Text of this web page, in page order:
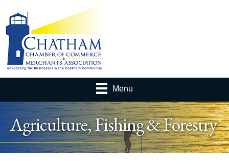
Menu
Agriculture, Fishing & Forestry